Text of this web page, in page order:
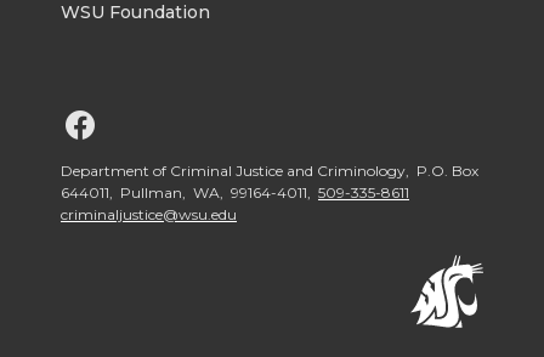
WSU Foundation
o
Department of Criminal Justice and Criminology, P.O. Box
644011, Pullman, WA, 99164-4011, 509-335-8611
criminaljustice@wsu.edu